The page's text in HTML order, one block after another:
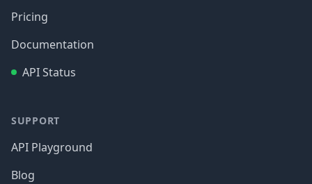
Pricing
Documentation
API Status
SUPPORT
API Playground
Blog